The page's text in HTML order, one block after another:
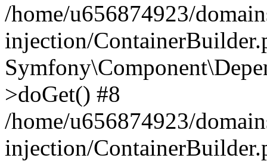
/home/u656874923/
injection/
>doGet() #8
/home/u656874923/
injection/